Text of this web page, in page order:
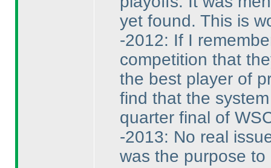
yet found. This is
-2012: If I
competition that
the best player of
find that the
quarter final of
-2013: No real
was the purpose